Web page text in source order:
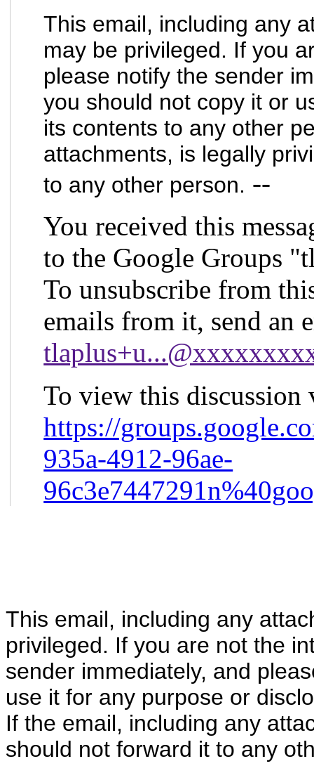
This email, including any
may be privileged. If you
please notify the sender
you should not copy it or
its contents to any other
attachments, is legally
to any other person. --
You received this
to the Google Groups
To unsubscribe from
emails from it, send an
To view this discussion
https://
935a-4912-96ae-
This email, including any
privileged. If you are not the
sender immediately, and
use it for any purpose or
If the email, including any
should not forward it to any